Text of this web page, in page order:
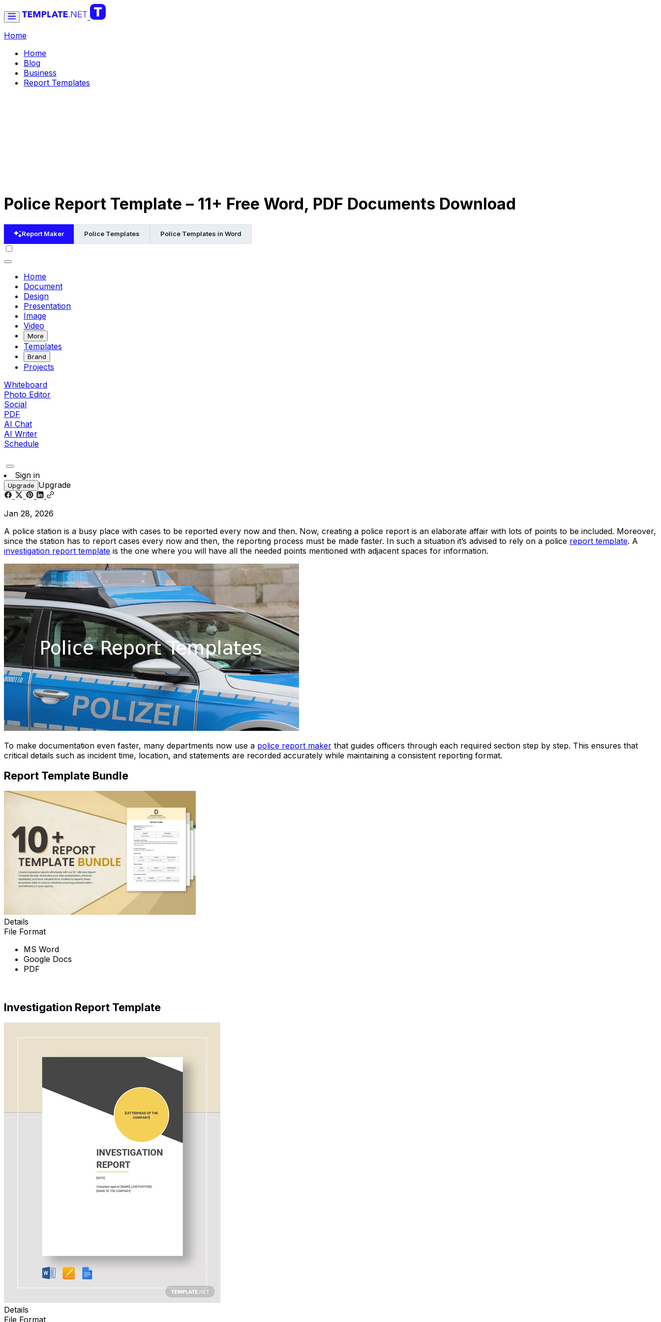
Home
Home
Blog
Business
Report Templates
Police Report Template – 11+ Free Word, PDF Documents Download
Report Maker Police Templates Police Templates in Word
Home
Document
Design
Presentation
Image
Video
More
Templates
Brand
Projects
Whiteboard
Photo Editor
Social
PDF
AI Chat
AI Writer
Schedule
Sign in
Upgrade Upgrade
Jan 28, 2026
A police station is a busy place with cases to be reported every now and then. Now, creating a police report is an elaborate affair with lots of points to be included. Moreover,
since the station has to report cases every now and then, the reporting process must be made faster. In such a situation it’s advised to rely on a police report template. A
investigation report template is the one where you will have all the needed points mentioned with adjacent spaces for information.
To make documentation even faster, many departments now use a police report maker that guides officers through each required section step by step. This ensures that
critical details such as incident time, location, and statements are recorded accurately while maintaining a consistent reporting format.
Report Template Bundle
Details
File Format
MS Word
Google Docs
PDF
Investigation Report Template
Details
File Format